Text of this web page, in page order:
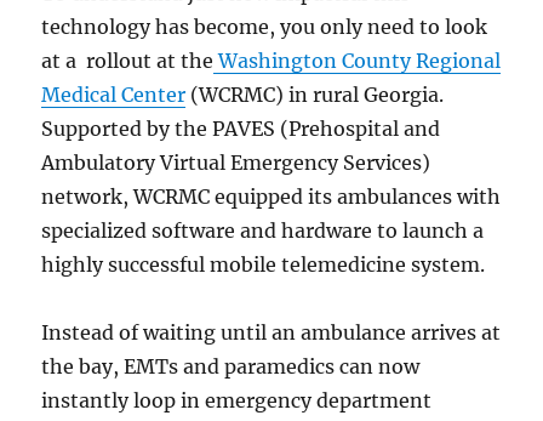
technology has become, you only need to look
at a rollout at the Washington County Regional
Medical Center (WCRMC) in rural Georgia.
Supported by the PAVES (Prehospital and
Ambulatory Virtual Emergency Services)
network, WCRMC equipped its ambulances with
specialized software and hardware to launch a
highly successful mobile telemedicine system.
Instead of waiting until an ambulance arrives at
the bay, EMTs and paramedics can now
instantly loop in emergency department